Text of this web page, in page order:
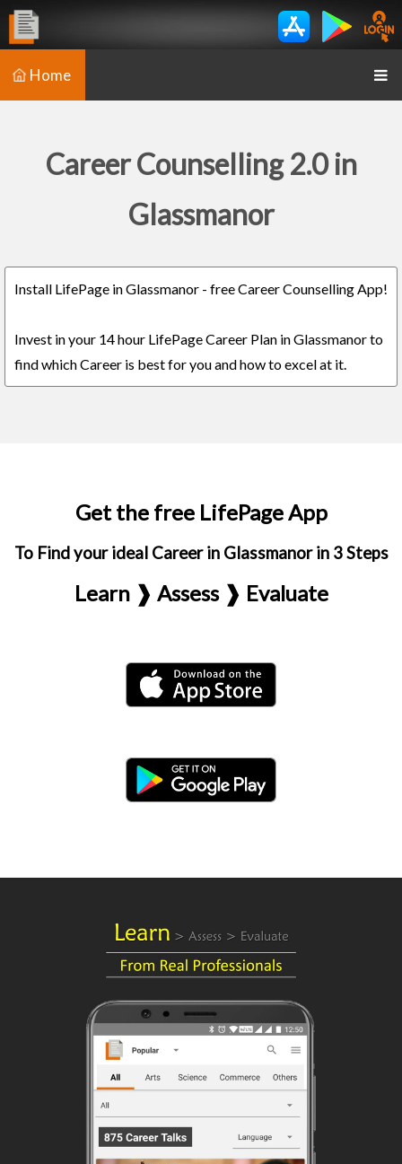
Home
Career Counselling 2.0 in
Glassmanor
Install LifePage in Glassmanor - free Career Counselling App!
Invest in your 14 hour LifePage Career Plan in Glassmanor to
find which Career is best for you and how to excel at it.
Get the free LifePage App
To Find your ideal Career in Glassmanor in 3 Steps
Learn ❱ Assess ❱ Evaluate